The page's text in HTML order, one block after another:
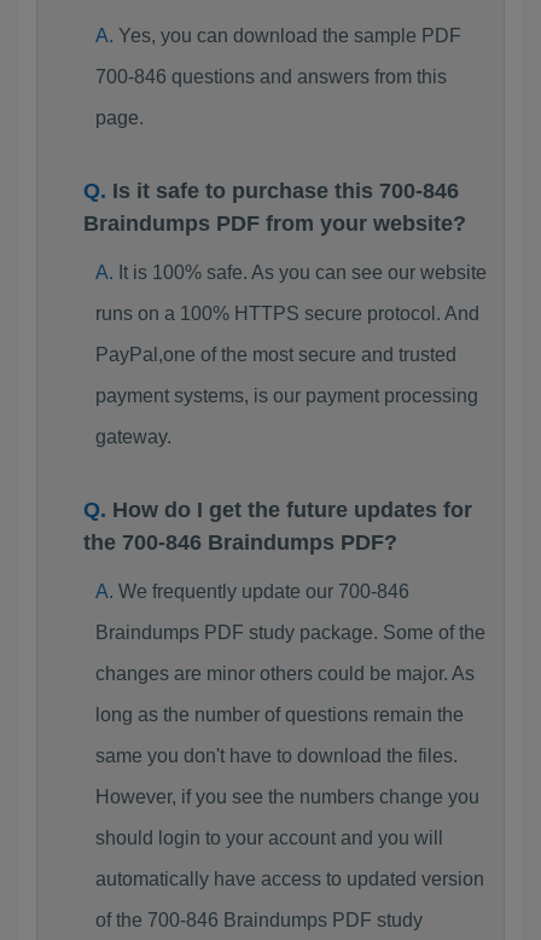
Yes, you can download the sample PDF
700-846 questions and answers from this
page.
Is it safe to purchase this 700-846
Braindumps PDF from your website?
It is 100% safe. As you can see our website
runs on a 100% HTTPS secure protocol. And
PayPal,one of the most secure and trusted
payment systems, is our payment processing
gateway.
How do I get the future updates for
the 700-846 Braindumps PDF?
We frequently update our 700-846
Braindumps PDF study package. Some of the
changes are minor others could be major. As
long as the number of questions remain the
same you don't have to download the files.
However, if you see the numbers change you
should login to your account and you will
automatically have access to updated version
of the 700-846 Braindumps PDF study